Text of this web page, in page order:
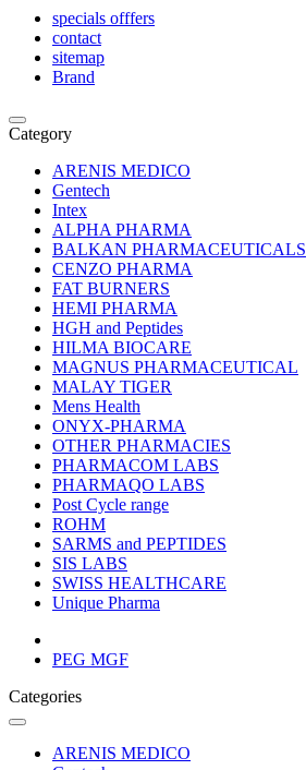
specials offfers
contact
sitemap
Brand
Category
ARENIS MEDICO
Gentech
Intex
ALPHA PHARMA
BALKAN PHARMACEUTICALS
CENZO PHARMA
FAT BURNERS
HEMI PHARMA
HGH and Peptides
HILMA BIOCARE
MAGNUS PHARMACEUTICAL
MALAY TIGER
Mens Health
ONYX-PHARMA
OTHER PHARMACIES
PHARMACOM LABS
PHARMAQO LABS
Post Cycle range
ROHM
SARMS and PEPTIDES
SIS LABS
SWISS HEALTHCARE
Unique Pharma
PEG MGF
Categories
ARENIS MEDICO